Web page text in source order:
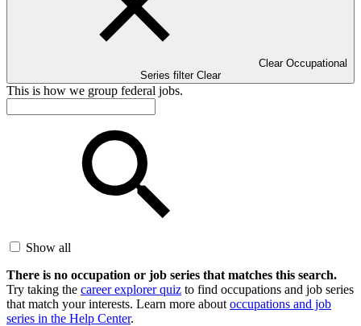
Clear Occupational
Series filter Clear
This is how we group federal jobs.
Show all
There is no occupation or job series that matches this search.
Try taking the career explorer quiz to find occupations and job series
that match your interests. Learn more about occupations and job
series in the Help Center.